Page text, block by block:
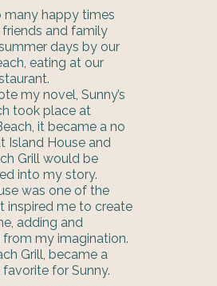
many happy times
and family
days by our
eating at our
my novel, Sunny’s
took place at
it became a no
Island House and
Grill would be
into my story.
was one of the
inspired me to create
adding and
my imagination.
Grill, became a
for Sunny.